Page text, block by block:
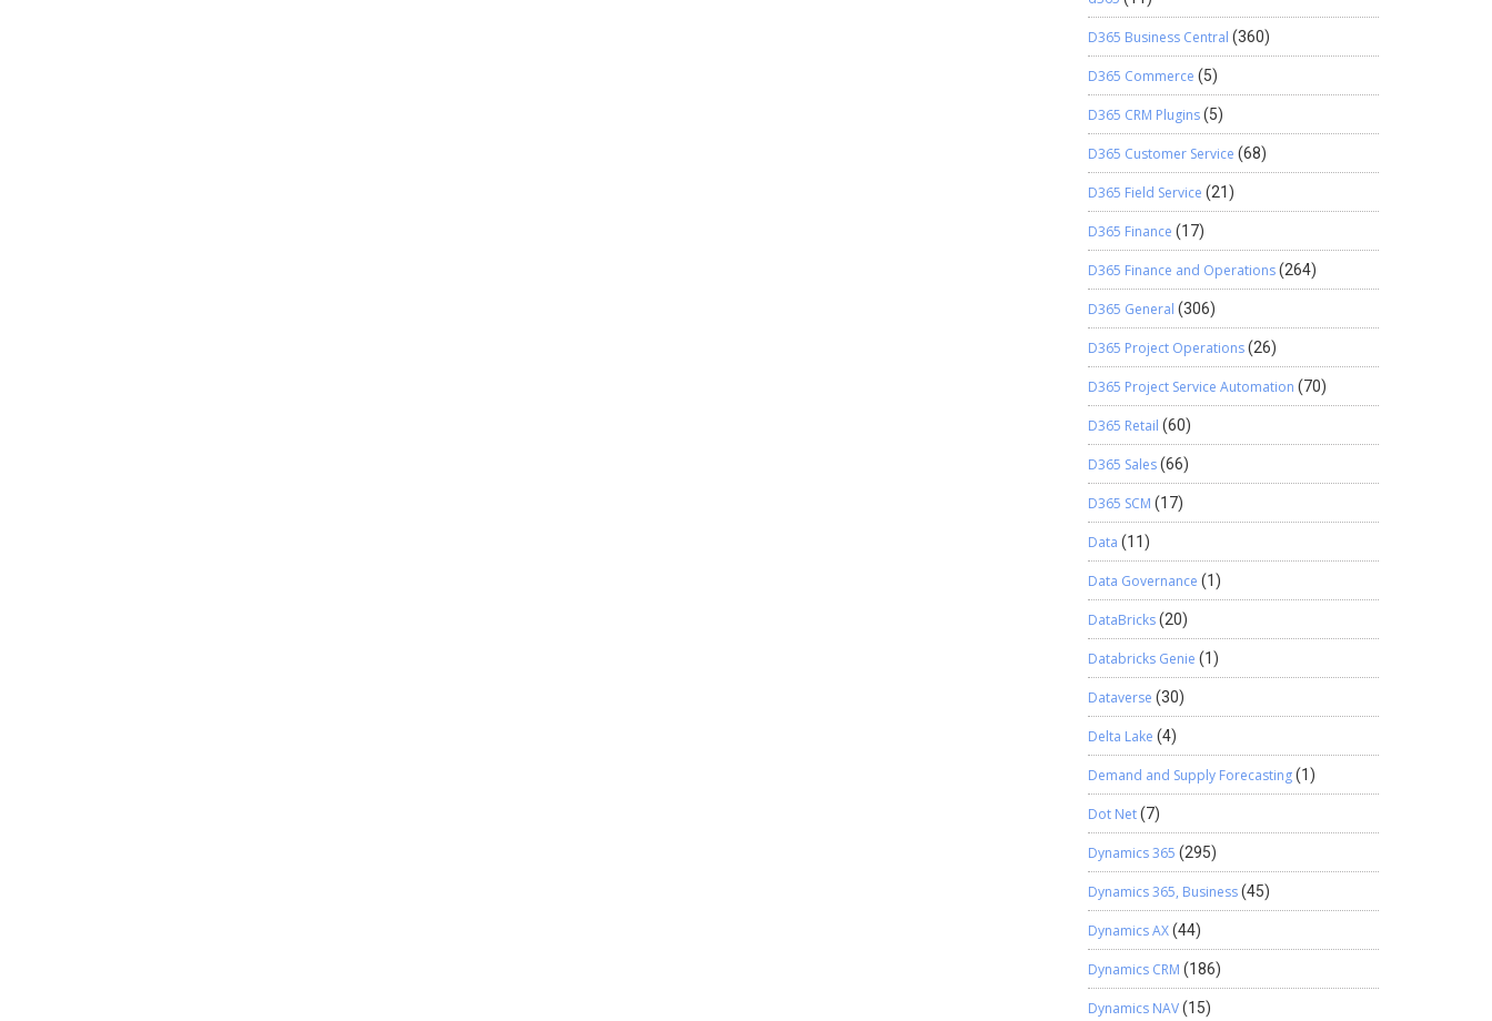
D365 Business Central (360)
D365 Commerce (5)
D365 CRM Plugins(5)
D365 Customer Service (68)
D365 Field Service (21)
D365 Finance (17)
D365 Finance and Operations(264)
D365 General (306)
D365 Project Operations(26)
D365 Project Service Automation (70)
D365 Retail (60)
D365 Sales(66)
D365 SCM (17)
Data (11)
Data Governance (1)
DataBricks(20)
Databricks Genie (1)
Dataverse (30)
Delta Lake (4)
Demand and Supply Forecasting(1)
Dot Net(7)
Dynamics 365 (295)
Dynamics 365, Business(45)
Dynamics AX(44)
Dynamics CRM (186)
Dynamics NAV(15)